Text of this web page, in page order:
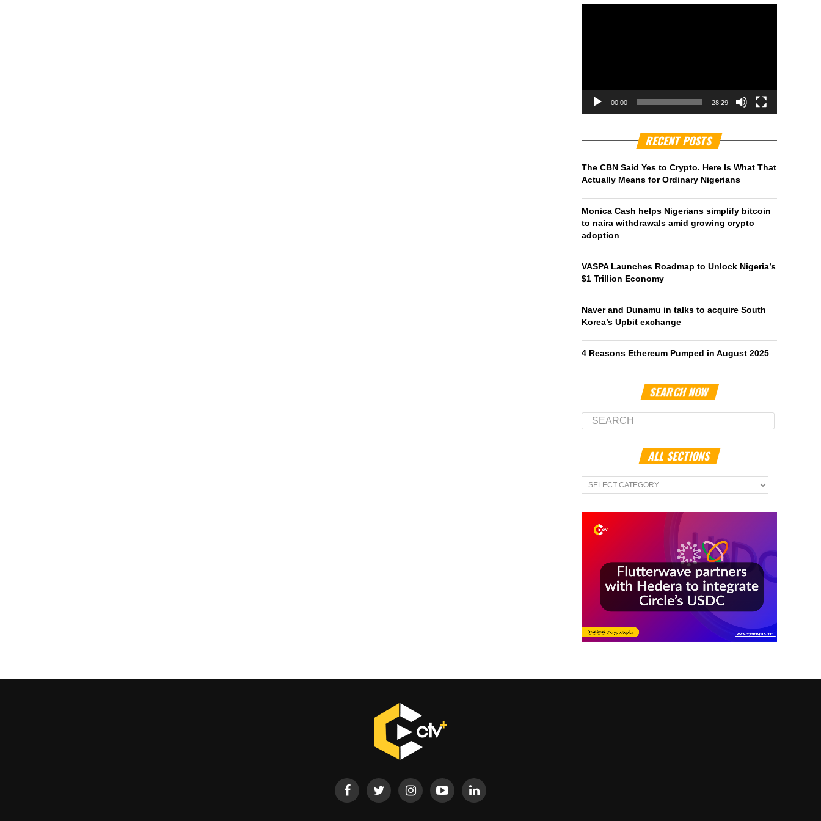
00:00 28:29
RECENT POSTS
The CBN Said Yes to Crypto. Here Is What That
Actually Means for Ordinary Nigerians
Monica Cash helps Nigerians simplify bitcoin
to naira withdrawals amid growing crypto
adoption
VASPA Launches Roadmap to Unlock Nigeria’s
$1 Trillion Economy
Naver and Dunamu in talks to acquire South
Korea’s Upbit exchange
4 Reasons Ethereum Pumped in August 2025
SEARCH NOW
ALL SECTIONS
All
Sections